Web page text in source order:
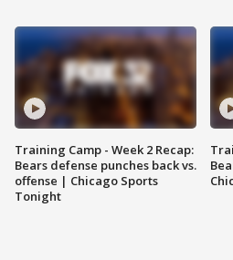
Training Camp - Week 2 Recap:
Bears defense punches back vs.
offense | Chicago Sports
Tonight